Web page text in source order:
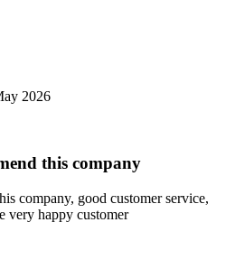
2026
this company
company, good customer service,
very happy customer